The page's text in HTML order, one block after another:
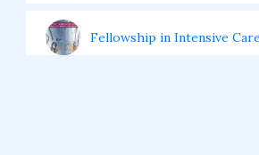
Fellowship in Intensive